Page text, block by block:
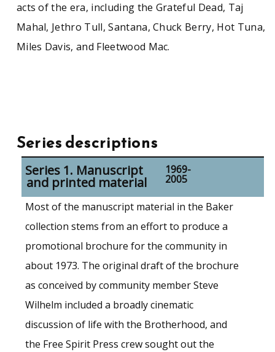
acts of the era, including the Grateful Dead, Taj
Mahal, Jethro Tull, Santana, Chuck Berry, Hot Tuna,
Miles Davis, and Fleetwood Mac.
Series descriptions
Series 1. Manuscript
and printed material
1969-
2005
Most of the manuscript material in the Baker
collection stems from an effort to produce a
promotional brochure for the community in
about 1973. The original draft of the brochure
as conceived by community member Steve
Wilhelm included a broadly cinematic
discussion of life with the Brotherhood, and
the Free Spirit Press crew sought out the